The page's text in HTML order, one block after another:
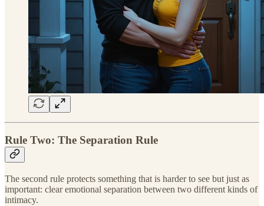
Rule Two: The Separation Rule
The second rule protects something that is harder to see but just as
important: clear emotional separation between two different kinds of
intimacy.